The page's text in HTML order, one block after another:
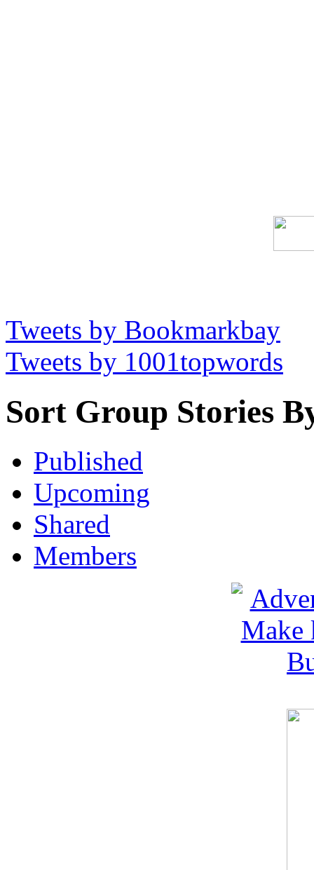
Tweets by Bookmarkbay
Tweets by 1001topwords
Sort Group Stories
Published
Upcoming
Shared
Members